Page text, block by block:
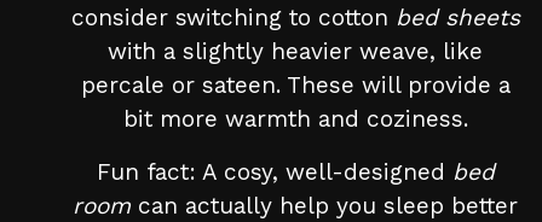
consider switching to cotton bed sheets
with a slightly heavier weave, like
percale or sateen. These will provide a
bit more warmth and coziness.
Fun fact: A cosy, well-designed bed
room can actually help you sleep better